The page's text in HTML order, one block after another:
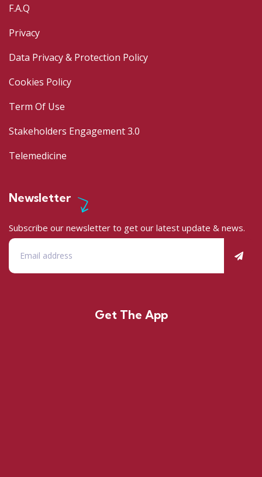
F.A.Q
Privacy
Data Privacy & Protection Policy
Cookies Policy
Term Of Use
Stakeholders Engagement 3.0
Telemedicine
Newsletter
Subscribe our newsletter to get our latest update & news.
Get The App